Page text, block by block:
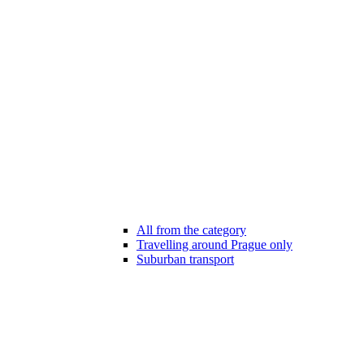
All from the category
Travelling around Prague only
Suburban transport